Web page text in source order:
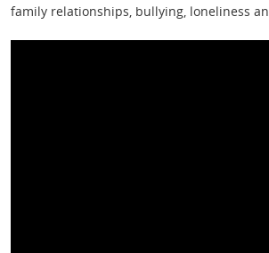
family relationships, bullying, loneliness